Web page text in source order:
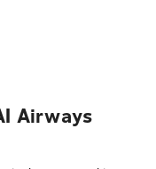
Airways